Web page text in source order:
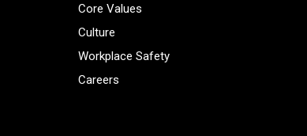
Core Values
Culture
Workplace Safety
Careers